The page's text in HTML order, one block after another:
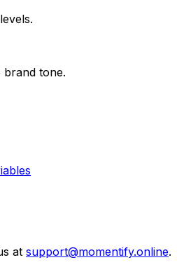
brand tone.
at support@momentify.online.